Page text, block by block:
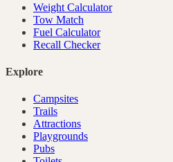
Weight Calculator
Tow Match
Fuel Calculator
Recall Checker
Explore
Campsites
Trails
Attractions
Playgrounds
Pubs